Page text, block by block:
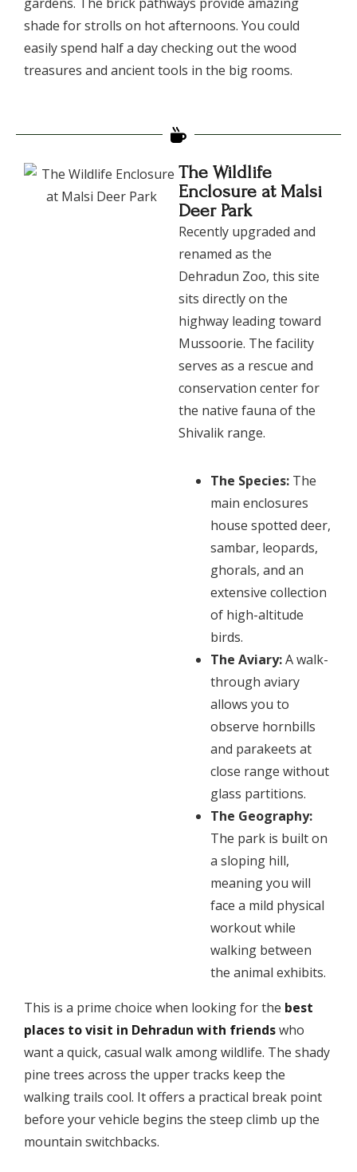
shade for strolls on hot afternoons. You could
easily spend half a day checking out the wood
treasures and ancient tools in the big rooms.
The Wildlife
Enclosure at Malsi
Deer Park
​Recently upgraded and
renamed as the
Dehradun Zoo, this site
sits directly on the
highway leading toward
Mussoorie. The facility
serves as a rescue and
conservation center for
the native fauna of the
Shivalik range.
The Species: The
main enclosures
house spotted deer,
sambar, leopards,
ghorals, and an
extensive collection
of high-altitude
birds.
The Aviary:A walk-
through aviary
allows you to
observe hornbills
and parakeets at
close range without
glass partitions.
The Geography:
The park is built on
a sloping hill,
meaning you will
face a mild physical
workout while
walking between
the animal exhibits.
​This is a prime choice when looking for the best
places to visit in Dehradun with friendswho
want a quick, casual walk among wildlife. The shady
pine trees across the upper tracks keep the
walking trails cool. It offers a practical break point
before your vehicle begins the steep climb up the
mountain switchbacks.